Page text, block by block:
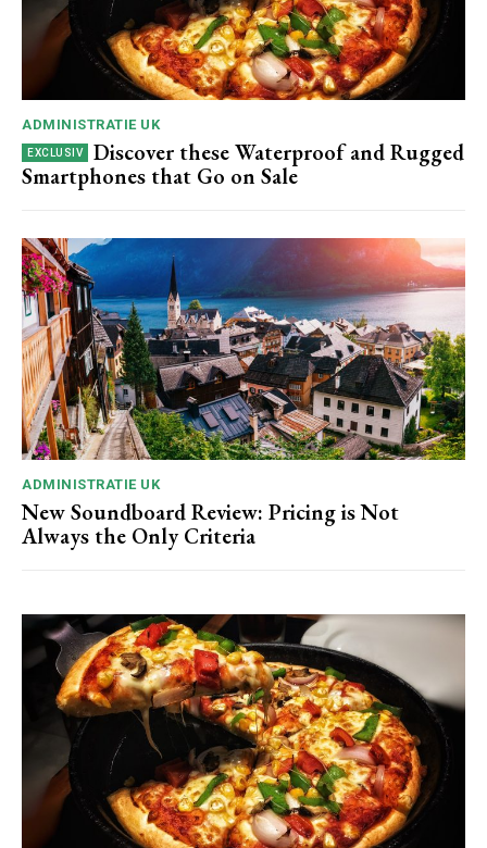
ADMINISTRATIE UK
Discover these Waterproof and Rugged
Smartphones that Go on Sale
ADMINISTRATIE UK
New Soundboard Review: Pricing is Not
Always the Only Criteria